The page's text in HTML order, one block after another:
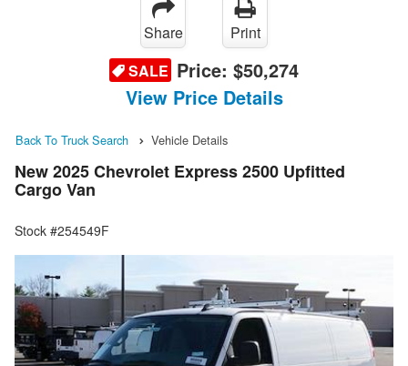
Share
Print
SALE Price: $50,274
View Price Details
Back To Truck Search Vehicle Details
New 2025 Chevrolet Express 2500 Upfitted
Cargo Van
Stock #254549F